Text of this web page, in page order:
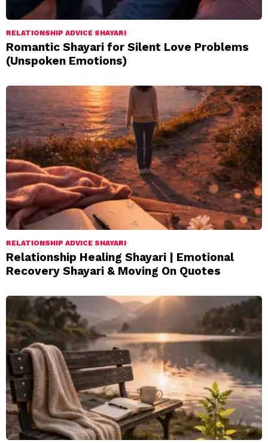
RELATIONSHIP ADVICE SHAYARI
Romantic Shayari for Silent Love Problems
(Unspoken Emotions)
RELATIONSHIP ADVICE SHAYARI
Relationship Healing Shayari | Emotional
Recovery Shayari & Moving On Quotes